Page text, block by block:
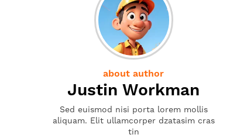
about author
Justin Workman
Sed euismod nisi porta lorem mollis
aliquam. Elit ullamcorper dzatasim cras
tin